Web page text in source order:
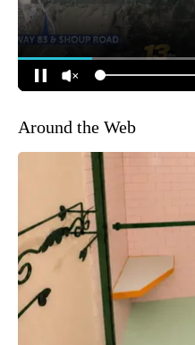
Around the Web